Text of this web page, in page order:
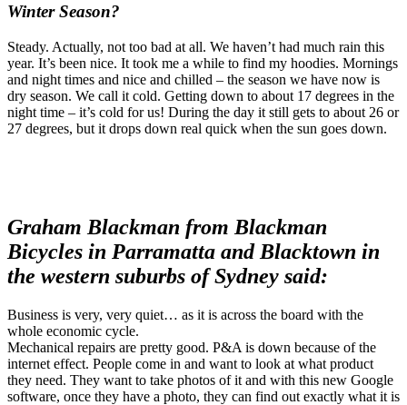
Winter Season?
Steady. Actually, not too bad at all. We haven’t had much rain this
year. It’s been nice. It took me a while to find my hoodies. Mornings
and night times and nice and chilled – the season we have now is
dry season. We call it cold. Getting down to about 17 degrees in the
night time – it’s cold for us! During the day it still gets to about 26 or
27 degrees, but it drops down real quick when the sun goes down.
Graham Blackman from Blackman
Bicycles in Parramatta and Blacktown in
the western suburbs of Sydney said:
Business is very, very quiet… as it is across the board with the
whole economic cycle.
Mechanical repairs are pretty good. P&A is down because of the
internet effect. People come in and want to look at what product
they need. They want to take photos of it and with this new Google
software, once they have a photo, they can find out exactly what it is